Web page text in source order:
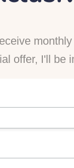
offer, I'll be